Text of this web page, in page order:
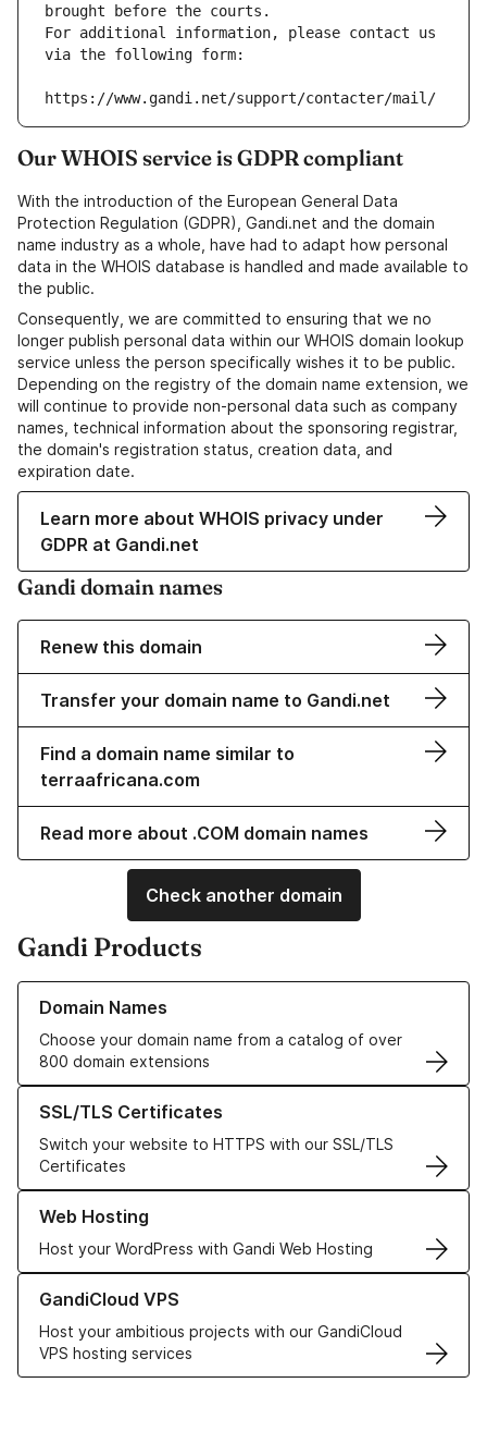
brought before the courts.
For additional information, please contact us
via the following form:
https://www.gandi.net/support/contacter/mail/
Our WHOIS service is GDPR compliant
With the introduction of the European General Data
Protection Regulation (GDPR), Gandi.net and the domain
name industry as a whole, have had to adapt how personal
data in the WHOIS database is handled and made available to
the public.
Consequently, we are committed to ensuring that we no
longer publish personal data within our WHOIS domain lookup
service unless the person specifically wishes it to be public.
Depending on the registry of the domain name extension, we
will continue to provide non-personal data such as company
names, technical information about the sponsoring registrar,
the domain's registration status, creation data, and
expiration date.
Learn more about WHOIS privacy under
GDPR at Gandi.net
Gandi domain names
Renew this domain
Transfer your domain name to Gandi.net
Find a domain name similar to
terraafricana.com
Read more about .COM domain names
Check another domain
Gandi Products
Domain Names
Choose your domain name from a catalog of over
800 domain extensions
Learn more about our Domain Names
SSL/TLS Certificates
Switch your website to HTTPS with our SSL/TLS
Certificates
Learn more about our SSL/TLS Certificates
Web Hosting
Host your WordPress with Gandi Web Hosting
Learn more about our Web Hosting solutions
GandiCloud VPS
Host your ambitious projects with our GandiCloud
VPS hosting services
Learn more about GandiCloud VPS